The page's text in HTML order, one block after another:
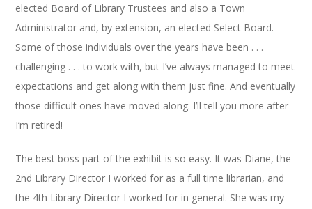
elected Board of Library Trustees and also a Town
Administrator and, by extension, an elected Select Board.
Some of those individuals over the years have been . . .
challenging . . . to work with, but I’ve always managed to meet
expectations and get along with them just fine. And eventually
those difficult ones have moved along. I’ll tell you more after
I’m retired!
The best boss part of the exhibit is so easy. It was Diane, the
2nd Library Director I worked for as a full time librarian, and
the 4th Library Director I worked for in general. She was my